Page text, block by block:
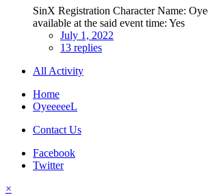
SinX Registration Character Name:
available at the said event time: Yes
July 1, 2022
13 replies
All Activity
Home
OyeeeeeL
Contact Us
Facebook
Twitter
×